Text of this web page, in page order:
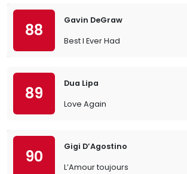
88
Gavin DeGraw
Best I Ever Had
89
Dua Lipa
Love Again
90
Gigi D’Agostino
L’Amour toujours